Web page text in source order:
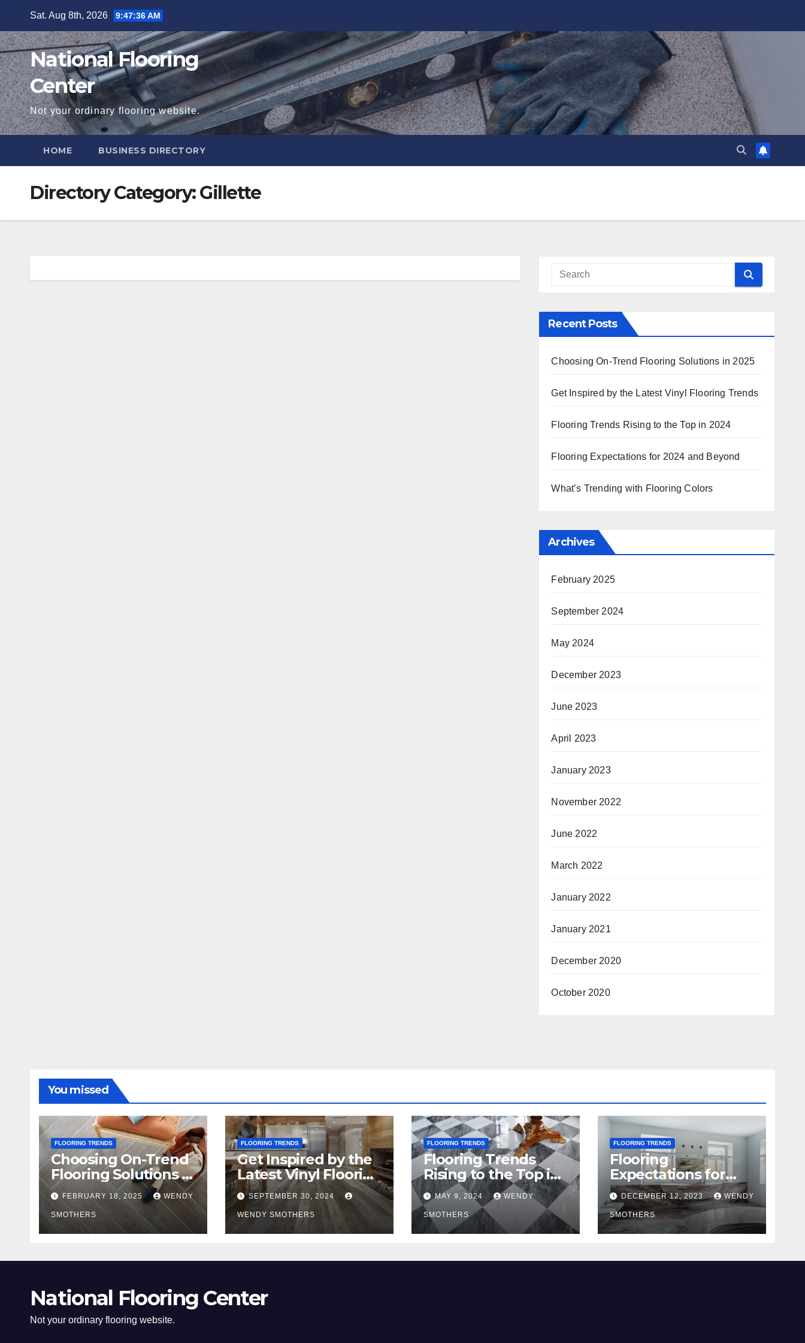
content
Sat. Aug 8th, 2026 9:47:37 AM
National Flooring
Center
Not your ordinary flooring website.
HOME BUSINESS DIRECTORY
Directory Category:Gillette
Recent Posts
Choosing On-Trend Flooring Solutions in 2025
Get Inspired by the Latest Vinyl Flooring Trends
Flooring Trends Rising to the Top in 2024
Flooring Expectations for 2024 and Beyond
What’s Trending with Flooring Colors
Archives
February 2025
September 2024
May 2024
December 2023
June 2023
April 2023
January 2023
November 2022
June 2022
March 2022
January 2022
January 2021
December 2020
October 2020
You missed
FLOORING TRENDS
Choosing On-Trend
Flooring Solutions in
2025
FEBRUARY 18, 2025 WENDY
SMOTHERS
FLOORING TRENDS
Get Inspired by the
Latest Vinyl Flooring
Trends
SEPTEMBER 30, 2024
WENDY SMOTHERS
FLOORING TRENDS
Flooring Trends
Rising to the Top in
2024
MAY 9, 2024 WENDY
SMOTHERS
FLOORING TRENDS
Flooring
Expectations for
2024 and Beyond
DECEMBER 12, 2023 WENDY
SMOTHERS
National Flooring Center
Not your ordinary flooring website.